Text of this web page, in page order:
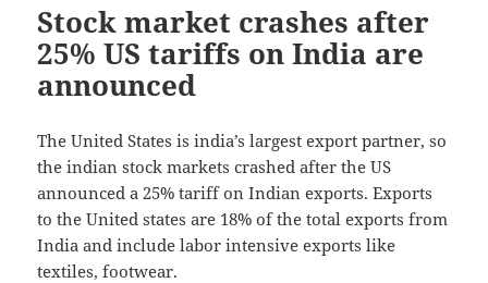
Stock market crashes after
25% US tariffs on India are
announced
The United States is india’s largest export partner, so
the indian stock markets crashed after the US
announced a 25% tariff on Indian exports. Exports
to the United states are 18% of the total exports from
India and include labor intensive exports like
textiles, footwear.